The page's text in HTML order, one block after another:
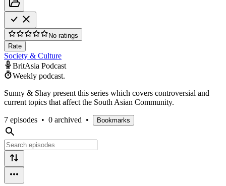
No ratings
Rate
Society & Culture
BritAsia Podcast
Weekly podcast.
Sunny & Shay present this series which covers controversial and
current topics that affect the South Asian Community.
7 episodes • 0 archived • Bookmarks